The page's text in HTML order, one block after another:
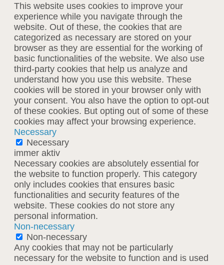
This website uses cookies to improve your
experience while you navigate through the
website. Out of these, the cookies that are
categorized as necessary are stored on your
browser as they are essential for the working of
basic functionalities of the website. We also use
third-party cookies that help us analyze and
understand how you use this website. These
cookies will be stored in your browser only with
your consent. You also have the option to opt-out
of these cookies. But opting out of some of these
cookies may affect your browsing experience.
Necessary
Necessary
immer aktiv
Necessary cookies are absolutely essential for
the website to function properly. This category
only includes cookies that ensures basic
functionalities and security features of the
website. These cookies do not store any
personal information.
Non-necessary
Non-necessary
Any cookies that may not be particularly
necessary for the website to function and is used